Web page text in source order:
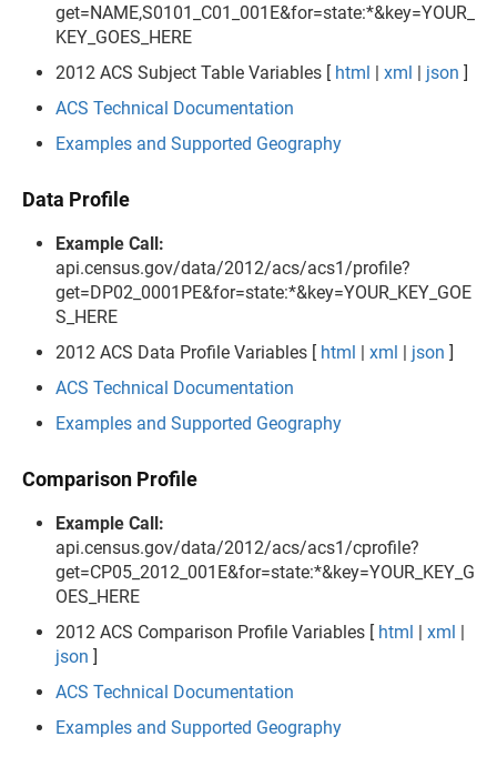
get=NAME,S0101_C01_001E&for=state:*&key=YOUR_
KEY_GOES_HERE
2012 ACS Subject Table Variables [ html | xml | json ]
ACS Technical Documentation
Examples and Supported Geography
Data Profile
Example Call:
api.census.gov/data/2012/acs/acs1/profile?
get=DP02_0001PE&for=state:*&key=YOUR_KEY_GOE
S_HERE
2012 ACS Data Profile Variables [ html | xml | json ]
ACS Technical Documentation
Examples and Supported Geography
Comparison Profile
Example Call:
api.census.gov/data/2012/acs/acs1/cprofile?
get=CP05_2012_001E&for=state:*&key=YOUR_KEY_G
OES_HERE
2012 ACS Comparison Profile Variables [ html | xml |
json ]
ACS Technical Documentation
Examples and Supported Geography